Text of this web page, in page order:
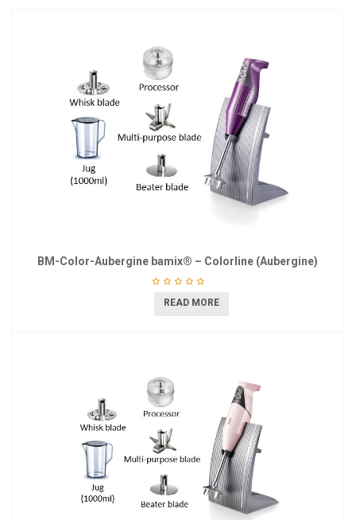
BM-Color-Aubergine bamix® – Colorline (Aubergine)
READ MORE